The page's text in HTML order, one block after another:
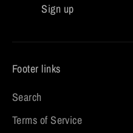
Sign up
Footer links
Search
Terms of Service